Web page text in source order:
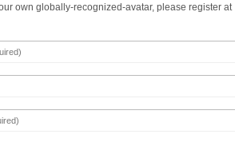
own globally-recognized-avatar, please register at